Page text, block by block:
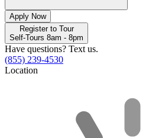
Apply Now
Register to Tour
Self-Tours 8am - 8pm
Have questions? Text us.
(855) 239-4530
Location